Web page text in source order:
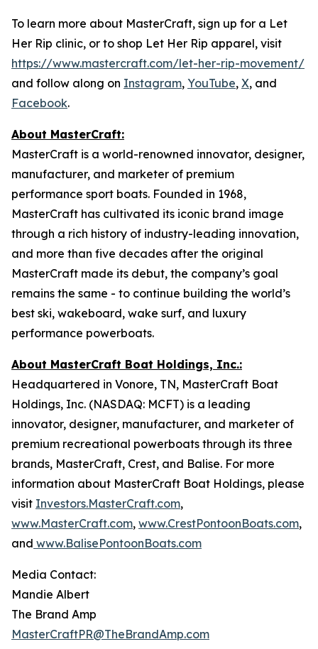
To learn more about MasterCraft, sign up for a Let
Her Rip clinic, or to shop Let Her Rip apparel, visit
https://www.mastercraft.com/let-her-rip-movement/
and follow along on Instagram, YouTube, X, and
Facebook.
About MasterCraft:
MasterCraft is a world-renowned innovator, designer,
manufacturer, and marketer of premium
performance sport boats. Founded in 1968,
MasterCraft has cultivated its iconic brand image
through a rich history of industry-leading innovation,
and more than five decades after the original
MasterCraft made its debut, the company’s goal
remains the same - to continue building the world’s
best ski, wakeboard, wake surf, and luxury
performance powerboats.
About MasterCraft Boat Holdings, Inc.:
Headquartered in Vonore, TN, MasterCraft Boat
Holdings, Inc. (NASDAQ: MCFT) is a leading
innovator, designer, manufacturer, and marketer of
premium recreational powerboats through its three
brands, MasterCraft, Crest, and Balise. For more
information about MasterCraft Boat Holdings, please
visit Investors.MasterCraft.com,
www.MasterCraft.com, www.CrestPontoonBoats.com,
and www.BalisePontoonBoats.com
Media Contact:
Mandie Albert
The Brand Amp
MasterCraftPR@TheBrandAmp.com